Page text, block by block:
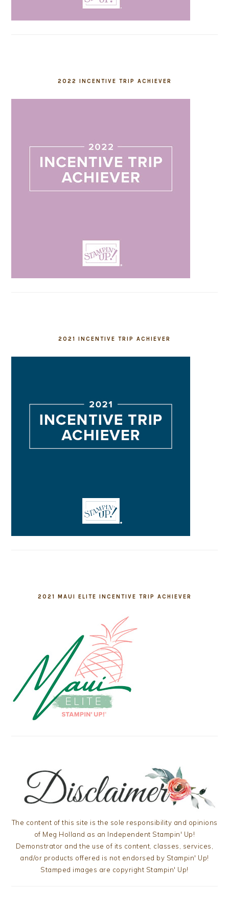
2022 INCENTIVE TRIP ACHIEVER
2021 INCENTIVE TRIP ACHIEVER
2021 MAUI ELITE INCENTIVE TRIP ACHIEVER
The content of this site is the sole responsibility and opinions
of Meg Holland as an Independent Stampin' Up!
Demonstrator and the use of its content, classes, services,
and/or products offered is not endorsed by Stampin' Up!
Stamped images are copyright Stampin' Up!